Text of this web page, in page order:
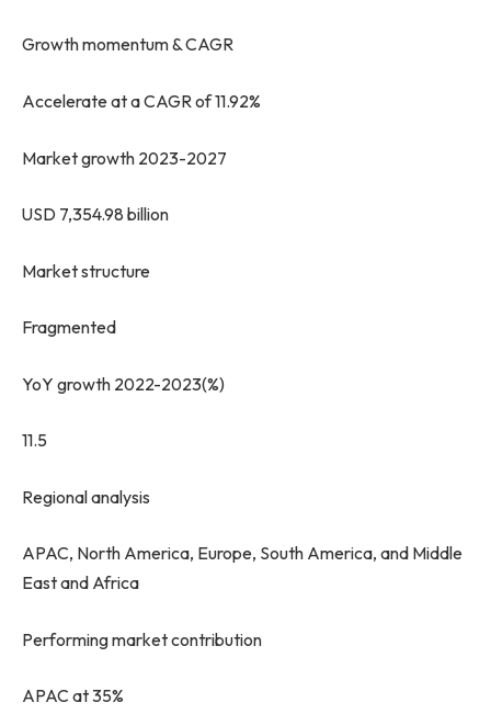
Growth momentum & CAGR
Accelerate at a CAGR of 11.92%
Market growth 2023-2027
USD 7,354.98 billion
Market structure
Fragmented
YoY growth 2022-2023(%)
11.5
Regional analysis
APAC, North America, Europe, South America, and Middle
East and Africa
Performing market contribution
APAC at 35%